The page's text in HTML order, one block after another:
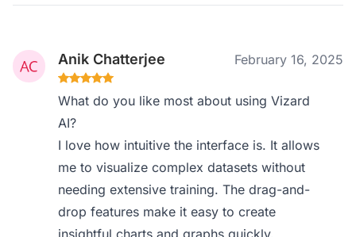
Anik Chatterjee February 16, 2025
What do you like most about using Vizard
AI?
I love how intuitive the interface is. It allows
me to visualize complex datasets without
needing extensive training. The drag-and-
drop features make it easy to create